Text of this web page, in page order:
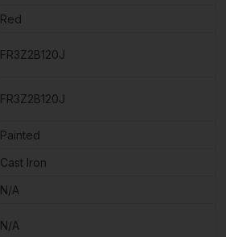
Red
FR3Z2B120J
FR3Z2B120J
Painted
Cast Iron
N/A
N/A